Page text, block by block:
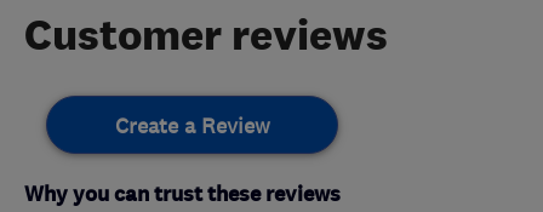
Customer reviews
Create a Review
Why you can trust these reviews